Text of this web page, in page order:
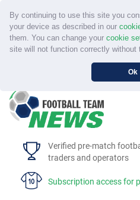
By continuing to use this site you
your device as described in our
them. You can change your cookie
site will not function correctly without
Ok
Verified pre-match
traders and operators
Subscription access for